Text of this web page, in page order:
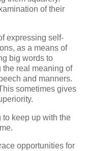
of their
expressing self-
as a means of
big words to
the real meaning of
and manners.
sometimes gives
to keep up with the
opportunities for